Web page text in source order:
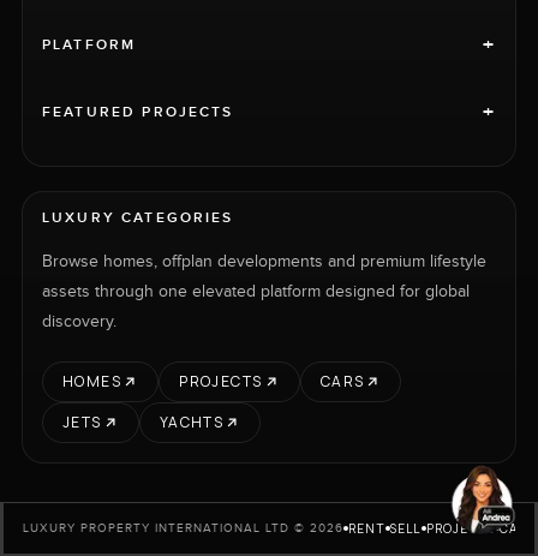
PLATFORM +
FEATURED PROJECTS +
LUXURY CATEGORIES
Browse homes, offplan developments and premium lifestyle
assets through one elevated platform designed for global
discovery.
HOMES PROJECTS
CARS
JETS
YACHTS
LUXURY PROPERTY INTERNATIONAL LTD © 2026 RENT SELL PROJECTS CARS